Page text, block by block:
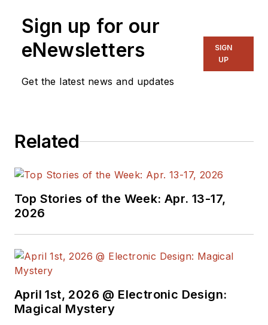
Sign up for our
eNewsletters
Get the latest news and updates
SIGN
UP
Related
Top Stories of the Week: Apr. 13-17,
2026
April 1st, 2026 @ Electronic Design:
Magical Mystery